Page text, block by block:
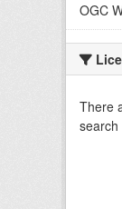
OGC
There
search